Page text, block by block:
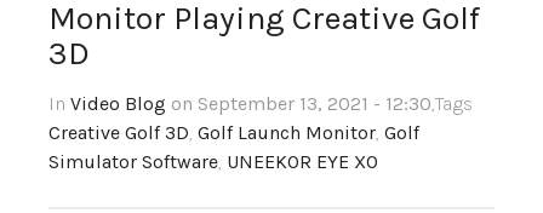
Monitor Playing Creative Golf
3D
In Video Blog on September 13, 2021 - 12:30,Tags
Creative Golf 3D, Golf Launch Monitor, Golf
Simulator Software, UNEEKOR EYE XO